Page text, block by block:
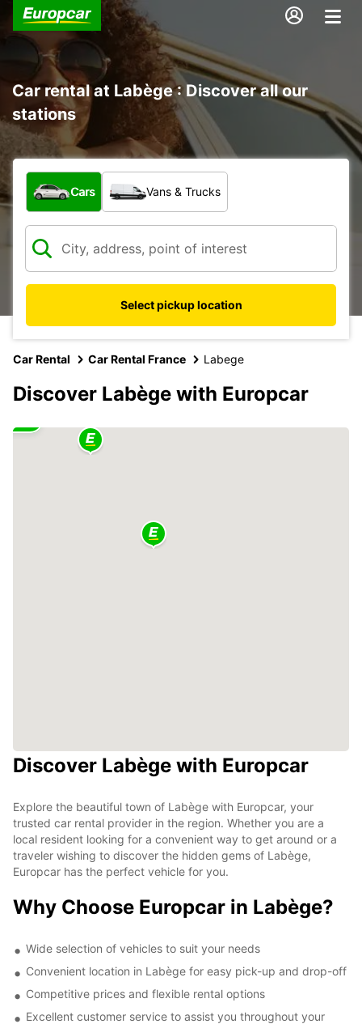
Car rental at Labège : Discover all our
stations
What type of vehicle?
Cars Vans & Trucks
Select pickup location
Car Rental Car Rental France Labege
Discover Labège with Europcar
Discover Labège with Europcar
Explore the beautiful town of Labège with Europcar, your
trusted car rental provider in the region. Whether you are a
local resident looking for a convenient way to get around or a
traveler wishing to discover the hidden gems of Labège,
Europcar has the perfect vehicle for you.
Why Choose Europcar in Labège?
Wide selection of vehicles to suit your needs
Convenient location in Labège for easy pick-up and drop-off
Competitive prices and flexible rental options
Excellent customer service to assist you throughout your